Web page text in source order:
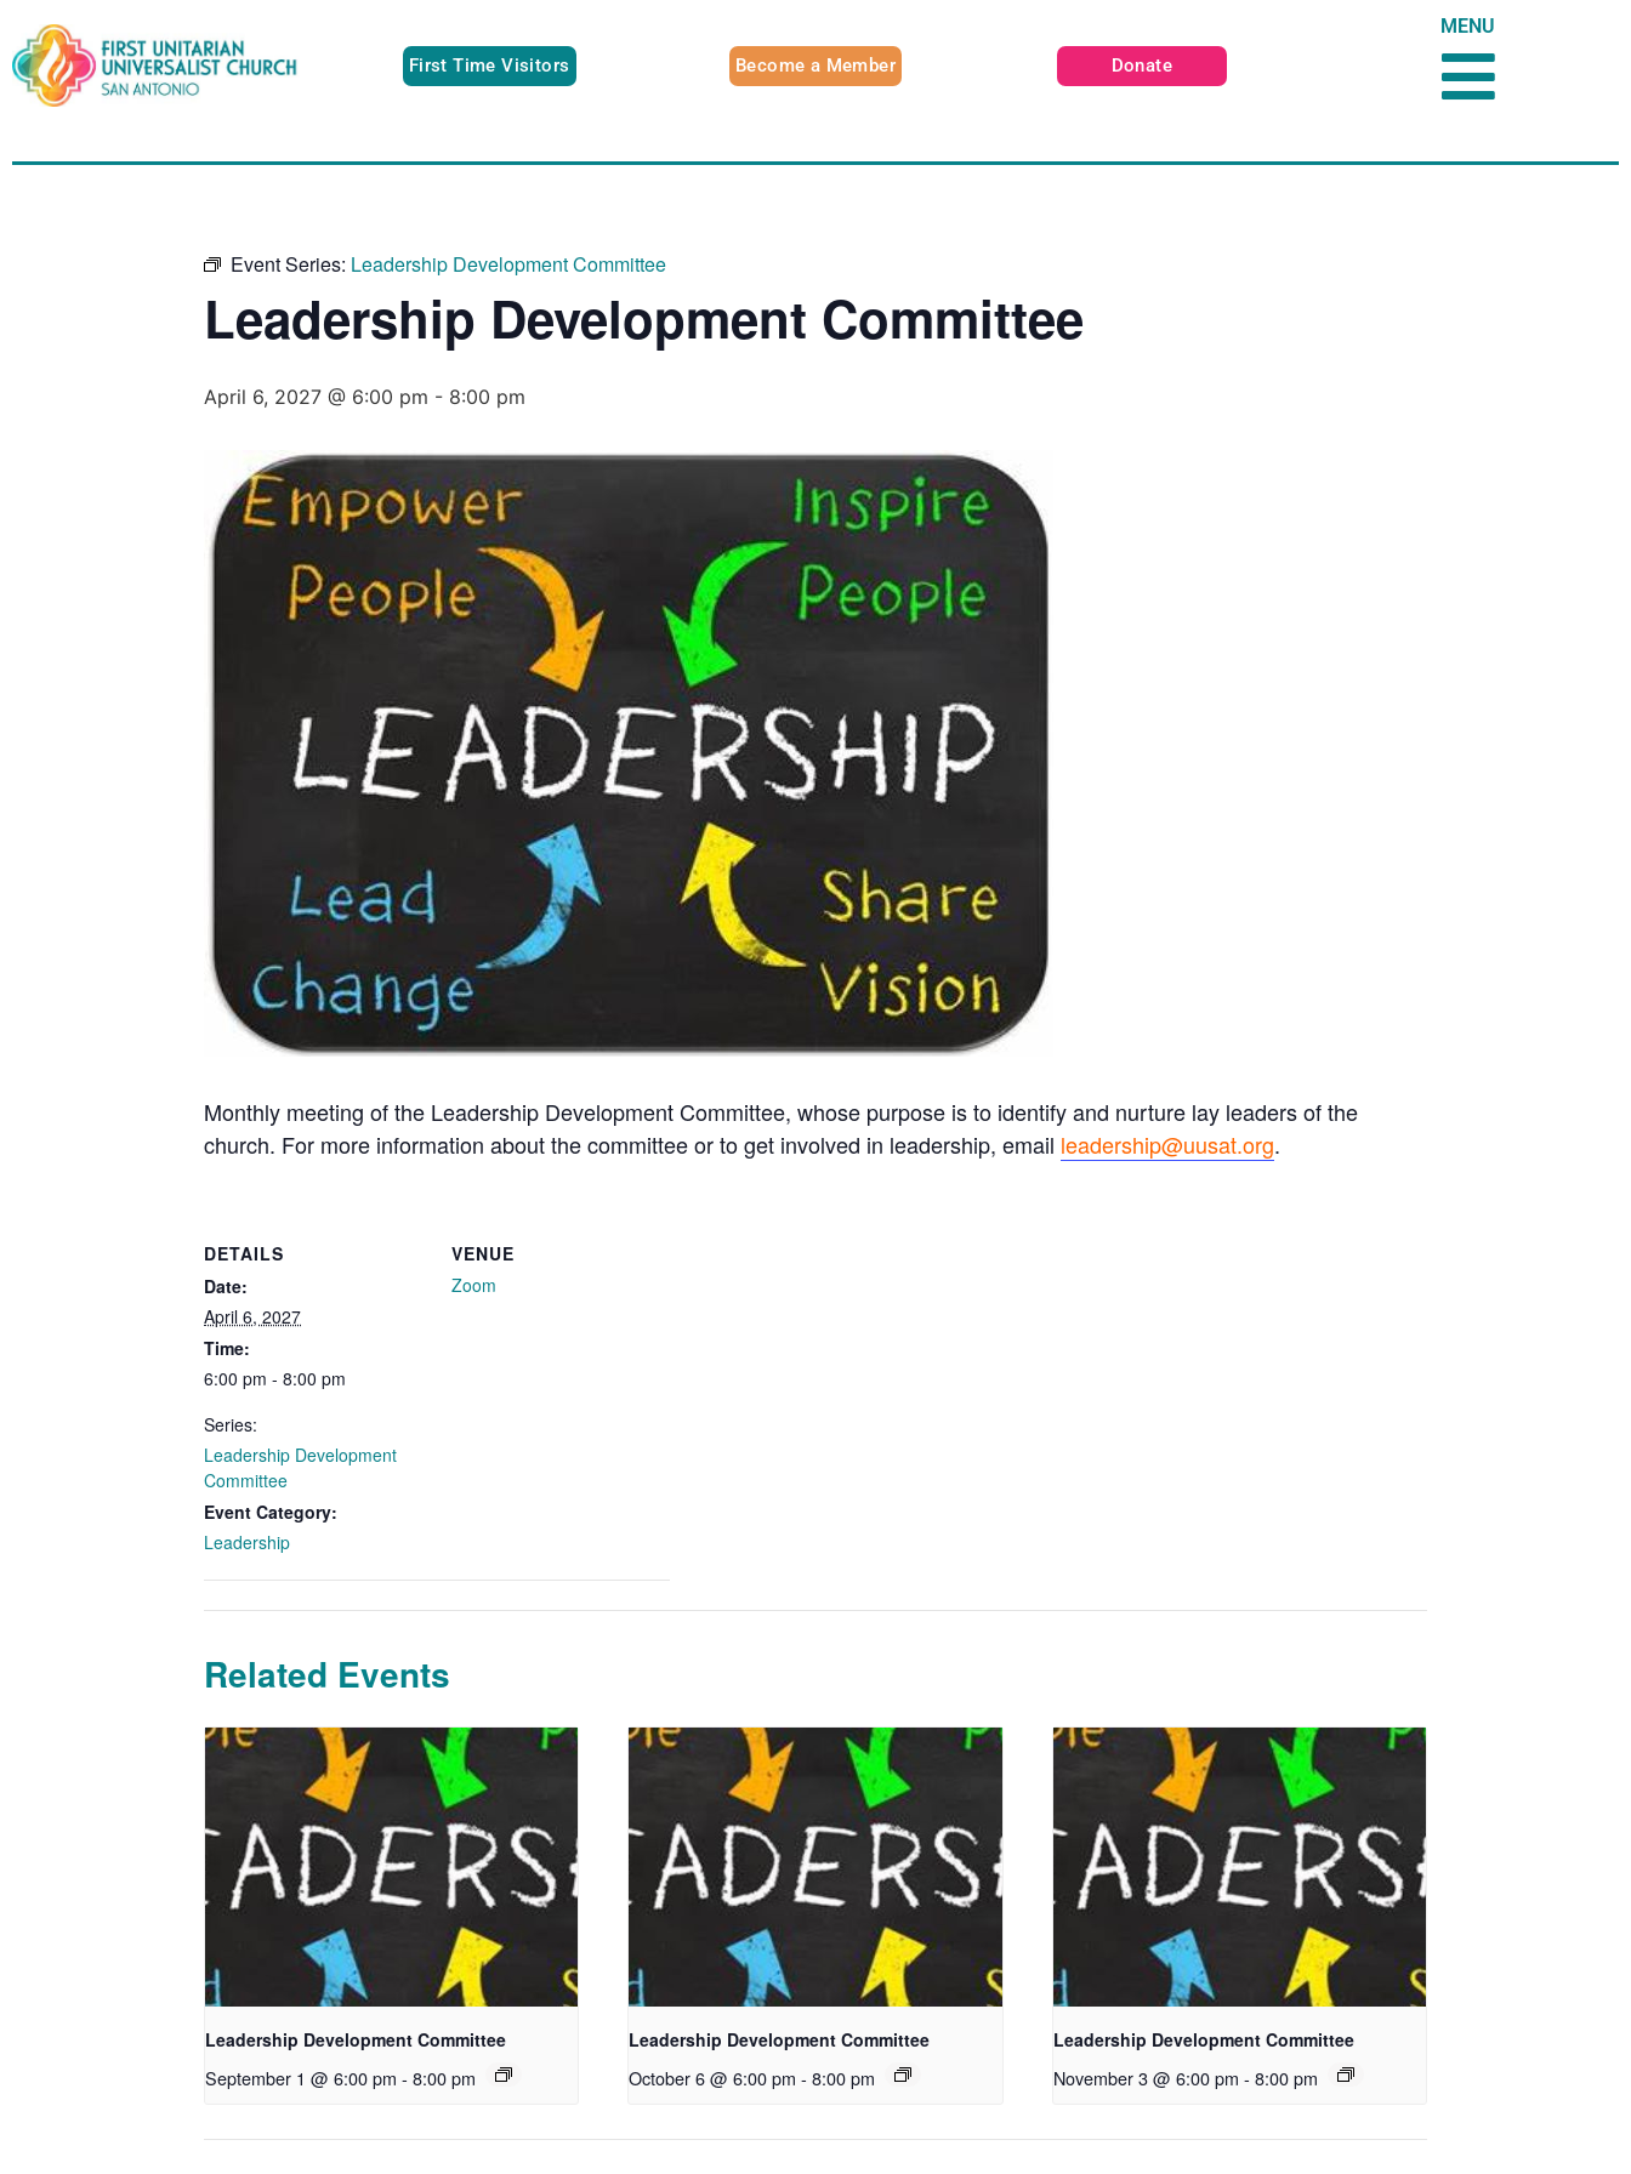
First Time Visitors Become a Member Donate
MENU
Event Series: Leadership Development Committee
Leadership Development Committee
April 6, 2027 @ 6:00 pm - 8:00 pm
Monthly meeting of the Leadership Development Committee, whose purpose is to identify and nurture lay leaders of the
church. For more information about the committee or to get involved in leadership, email leadership@uusat.org.
DETAILS
Date:
April 6, 2027
Time:
6:00 pm - 8:00 pm
Series:
Leadership Development
Committee
Event Category:
Leadership
VENUE
Zoom
Related Events
Leadership Development Committee
September 1 @ 6:00 pm - 8:00 pm
Leadership Development Committee
October 6 @ 6:00 pm - 8:00 pm
Leadership Development Committee
November 3 @ 6:00 pm - 8:00 pm